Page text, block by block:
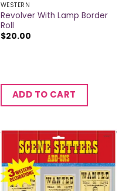
WESTERN
Revolver With Lamp Border
Roll
$20.00
ADD TO CART